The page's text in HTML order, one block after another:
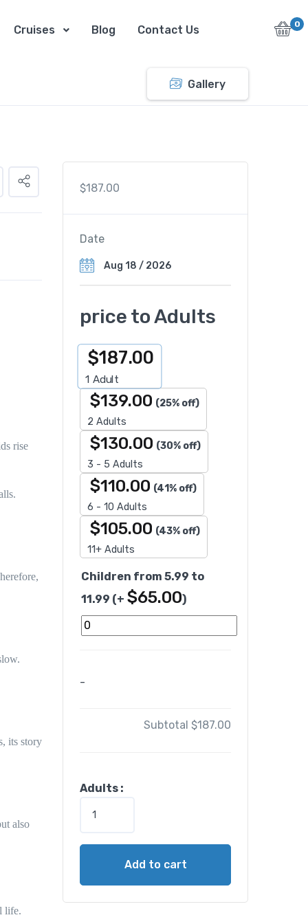
Cruises Blog Contact Us 0
Gallery
rise
,
, its story
also
life.
$187.00
Date
price to Adults
$187.00
1 Adult
$139.00 (25% off)
2 Adults
$130.00 (30% off)
3 - 5 Adults
$110.00 (41% off)
6 - 10 Adults
$105.00 (43% off)
11+ Adults
Children from 5.99 to
11.99 (+ $65.00)
-
Subtotal $187.00
1
g
y
Adults :
Add to cart